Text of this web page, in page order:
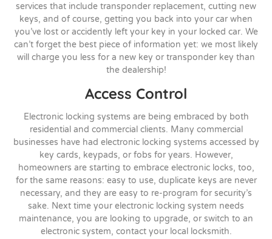
services that include transponder replacement, cutting new
keys, and of course, getting you back into your car when
you’ve lost or accidently left your key in your locked car. We
can’t forget the best piece of information yet: we most likely
will charge you less for a new key or transponder key than
the dealership!
Access Control
Electronic locking systems are being embraced by both
residential and commercial clients. Many commercial
businesses have had electronic locking systems accessed by
key cards, keypads, or fobs for years. However,
homeowners are starting to embrace electronic locks, too,
for the same reasons: easy to use, duplicate keys are never
necessary, and they are easy to re-program for security’s
sake. Next time your electronic locking system needs
maintenance, you are looking to upgrade, or switch to an
electronic system, contact your local locksmith.